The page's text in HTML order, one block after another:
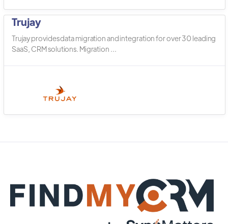
Trujay
Trujay provides data migration and integration for over 30 leading
SaaS, CRM solutions. Migration ...